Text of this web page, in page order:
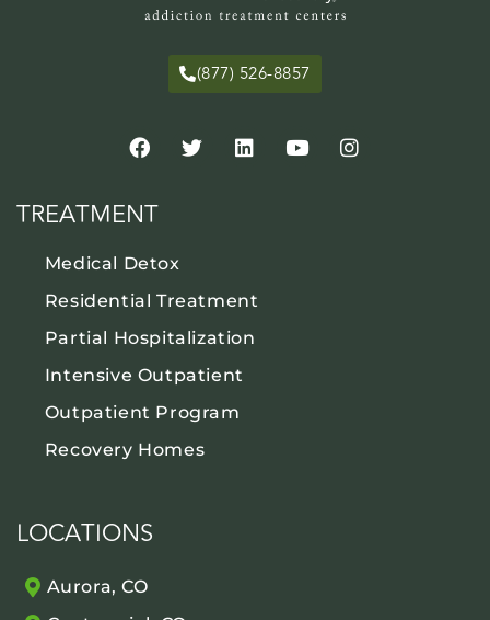
(877) 526-8857
TREATMENT
Medical Detox
Residential Treatment
Partial Hospitalization
Intensive Outpatient
Outpatient Program
Recovery Homes
LOCATIONS
Aurora, CO